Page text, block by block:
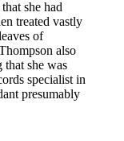
she had
treated vastly
of
also
she was
specialist in
presumably